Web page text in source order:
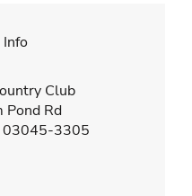
Info
Club
Pond Rd
03045-3305